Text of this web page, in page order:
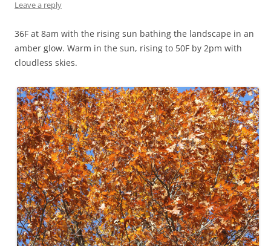
Leave a reply
36F at 8am with the rising sun bathing the landscape in an
amber glow. Warm in the sun, rising to 50F by 2pm with
cloudless skies.